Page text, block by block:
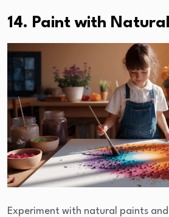
14. Paint with
Experiment with natural paints and